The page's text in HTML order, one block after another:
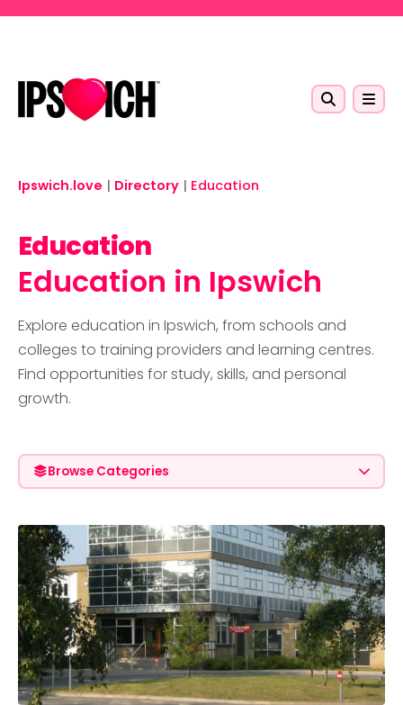
Ipswich.love | Directory | Education
Education
Education in Ipswich
Explore education in Ipswich, from schools and
colleges to training providers and learning centres.
Find opportunities for study, skills, and personal
growth.
Browse Categories